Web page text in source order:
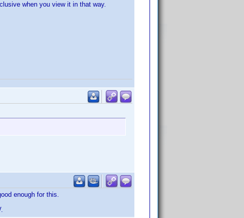
when you view it in that way.
enough for this.